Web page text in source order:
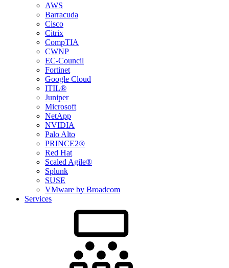
AWS
Barracuda
Cisco
Citrix
CompTIA
CWNP
EC-Council
Fortinet
Google Cloud
ITIL®
Juniper
Microsoft
NetApp
NVIDIA
Palo Alto
PRINCE2®
Red Hat
Scaled Agile®
Splunk
SUSE
VMware by Broadcom
Services